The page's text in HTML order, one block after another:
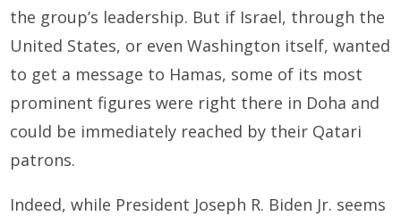
the group’s leadership. But if Israel, through the
United States, or even Washington itself, wanted
to get a message to Hamas, some of its most
prominent figures were right there in Doha and
could be immediately reached by their Qatari
patrons.
Indeed, while President Joseph R. Biden Jr. seems